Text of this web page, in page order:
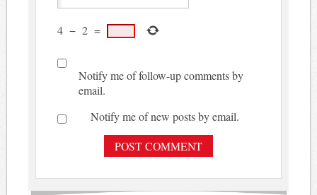
4 − 2 =
Notify me of follow-up comments by
email.
Notify me of new posts by email.